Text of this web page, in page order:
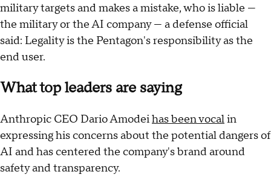
military targets and makes a mistake, who is liable —
the military or the AI company — a defense official
said: Legality is the Pentagon's responsibility as the
end user.
What top leaders are saying
Anthropic CEO Dario Amodeihas been vocalin
expressing his concerns about the potential dangers of
AI and has centered the company's brand around
safety and transparency.